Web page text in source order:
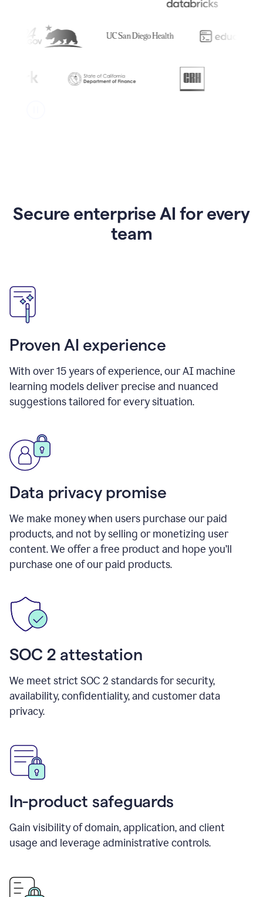
Secure enterprise AI for every
team
Proven AI experience
With over15years of experience, our AI machine
learning models deliver precise and nuanced
suggestions tailored for every situation.
Data privacy promise
We make money when users purchase our paid
products, and not by selling or monetizing user
content. We offer a free product and hope you’ll
purchase one of our paid products.
SOC 2 attestation
We meet strict SOC 2 standards for security,
availability, confidentiality, and customer data
privacy.
In-product safeguards
Gain visibility of domain, application, and client
usage and leverage administrative controls.